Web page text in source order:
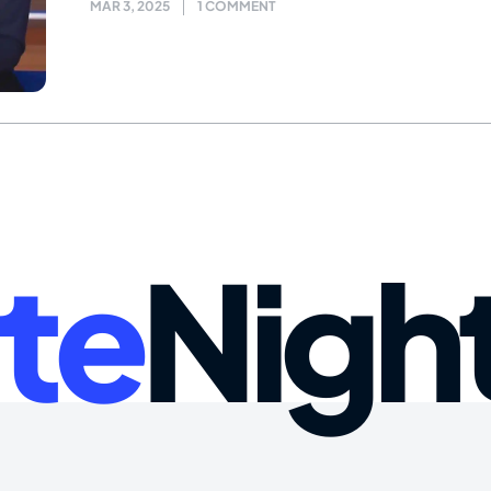
MAR 3, 2025 1 COMMENT